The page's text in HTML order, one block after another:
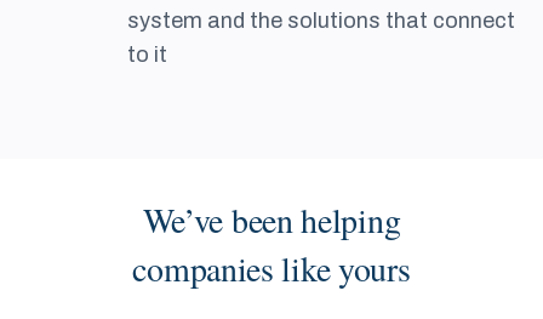
system and the solutions that connect
to it
We’ve been helping
companies like yours